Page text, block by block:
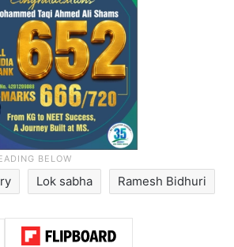
Lok sabha Ramesh Bidhuri